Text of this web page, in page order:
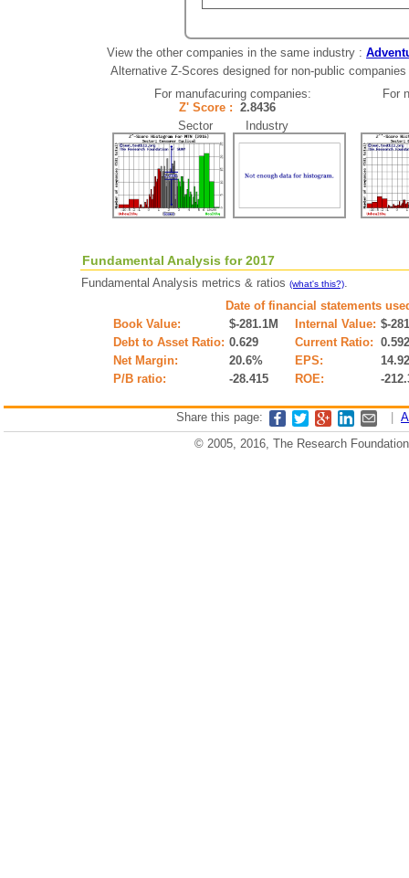
View the other companies in the same industry :
Alternative Z-Scores designed for non-public
For manufacuring companies:
Z' Score : 2.8436
Sector Industry
For
Fundamental Analysis for 2017
Fundamental Analysis metrics & ratios (what's this?).
Date of financial statements
Book Value:
$-281.1M Internal Value: $-
Debt to Asset Ratio: 0.629 Current Ratio: 0.592
Net Margin:
20.6% EPS:
P/B ratio:
-28.415 ROE: -
Share this page:
© 2005, 2016, The Research